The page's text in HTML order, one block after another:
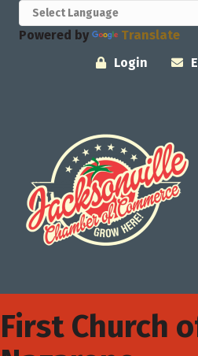
Powered by
Translate
Login
First Church